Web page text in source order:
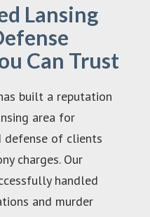
Lansing
Can Trust
built a reputation
area for
defense of clients
charges. Our
handled
and murder